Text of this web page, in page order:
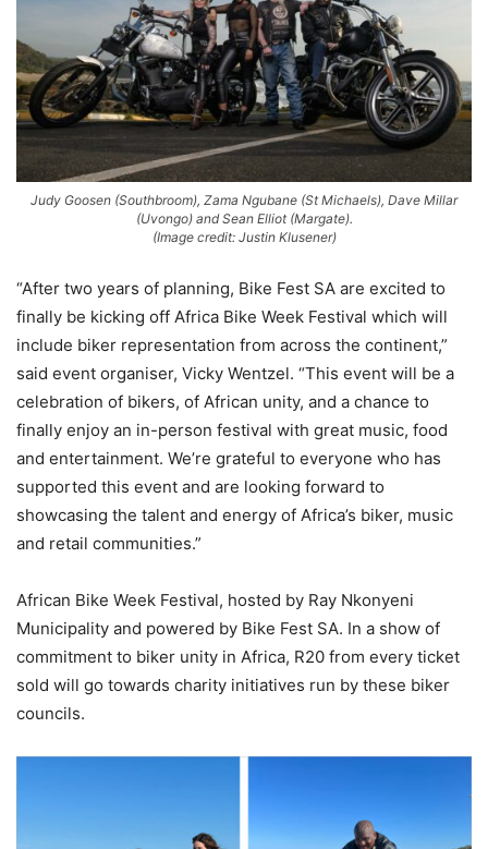
Judy Goosen (Southbroom), Zama Ngubane (St Michaels), Dave Millar
(Uvongo) and Sean Elliot (Margate).
(Image credit: Justin Klusener)
“After two years of planning, Bike Fest SA are excited to
finally be kicking off Africa Bike Week Festival which will
include biker representation from across the continent,”
said event organiser, Vicky Wentzel. “This event will be a
celebration of bikers, of African unity, and a chance to
finally enjoy an in-person festival with great music, food
and entertainment. We’re grateful to everyone who has
supported this event and are looking forward to
showcasing the talent and energy of Africa’s biker, music
and retail communities.”
African Bike Week Festival, hosted by Ray Nkonyeni
Municipality and powered by Bike Fest SA. In a show of
commitment to biker unity in Africa, R20 from every ticket
sold will go towards charity initiatives run by these biker
councils.